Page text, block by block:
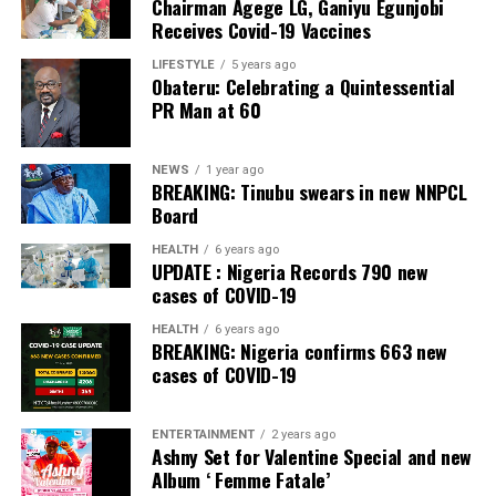
Commercial Bank, Nigeria and Best Innovation in Retail
Banking, Nigeria, in the International Banker 2022
Banking Awards, Bank of the Year 2024 by
Newspaper; Bank of the Year 2024 by New Telegraph
Newspaper; and Best in MSME Trade Finance, 2023 by
Nairametrics. The Bank’s Hybrid Offer was also adjudged
‘Rights Issue/Public Offer of the Year’ at the
Nairametrics
Capital Market Choice Awards 2025.
Zenith Bank has also earned several non-financial
awards, including Most ResponsibleOrganisationin
Africa, Best Company in Transparency and Reporting
and Best Company in Gender Equality and Women
Empowerment at the SERAS CSR Awards Africa 2024.
Post Views:
Facebook
Twitter
WhatsApp
EmailShare
Chairman Agege LG, Ganiyu Egunjobi
Receives Covid-19 Vaccines
LIFESTYLE 5 years ago
Obateru: Celebrating a Quintessential
PR Man at 60
NEWS 1 year ago
BREAKING: Tinubu swears in new NNPCL
Board
HEALTH 6 years ago
UPDATE : Nigeria Records 790 new
cases of COVID-19
HEALTH 6 years ago
BREAKING: Nigeria confirms 663 new
cases of COVID-19
ENTERTAINMENT 2 years ago
Ashny Set for Valentine Special and new
Album ‘ Femme Fatale’